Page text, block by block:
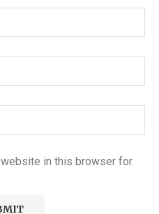
website in this browser for